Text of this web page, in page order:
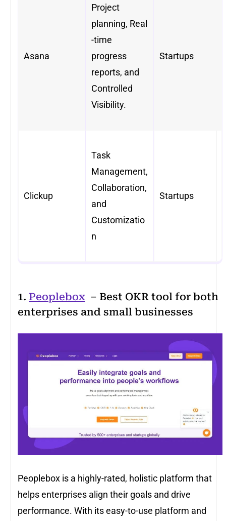
Asana
Project
planning, Real
-time
progress
reports, and
Controlled
Visibility.
Startups
Clickup
Task
Management,
Collaboration,
and
Customizatio
n
Startups
1. Peoplebox – Best OKR tool for both
enterprises and small businesses
Peoplebox is a highly-rated, holistic platform that
helps enterprises align their goals and drive
performance. With its easy-to-use platform and